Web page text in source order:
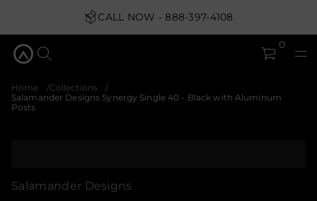
CALL NOW - 888-397-4108
0
Home
Collections
Salamander Designs Synergy Single 40 - Black with Aluminum
Posts
p
Salamander Designs
n
i
g
n
y
n
e